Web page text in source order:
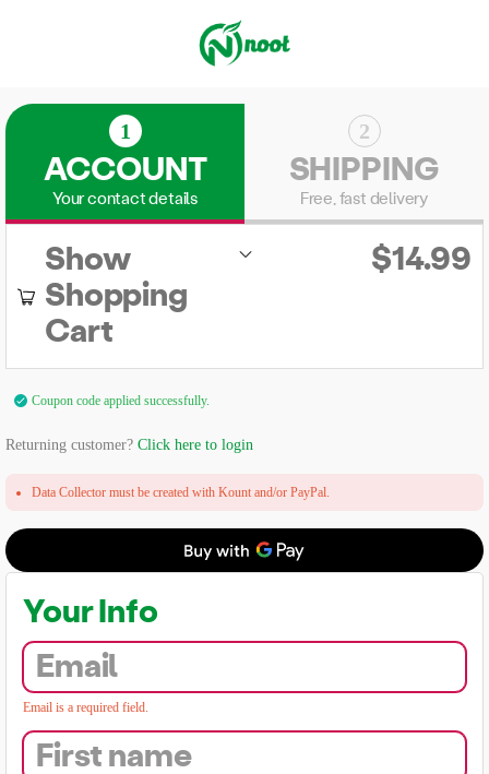
1
ACCOUNT
Your contact details
2
SHIPPING
Free, fast delivery
Show
Shopping
Cart
$14.99
Coupon code applied successfully.
Returning customer? Click here to login
Data Collector must be created with Kount and/or PayPal.
Your Info
Email
Email is a required field.
First name